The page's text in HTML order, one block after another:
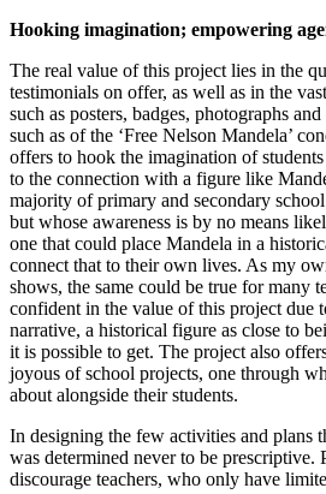
Hooking imagination; empowering
The real value of this project lies in the
testimonials on offer, as well as in the
such as posters, badges, photographs
such as of the ‘Free Nelson Mandela’
offers to hook the imagination of
to the connection with a figure like
majority of primary and secondary
but whose awareness is by no means
one that could place Mandela in a
connect that to their own lives. As my
shows, the same could be true for many
confident in the value of this project due
narrative, a historical figure as close to
it is possible to get. The project also
joyous of school projects, one through
about alongside their students.
In designing the few activities and plans
was determined never to be prescriptive.
discourage teachers, who only have